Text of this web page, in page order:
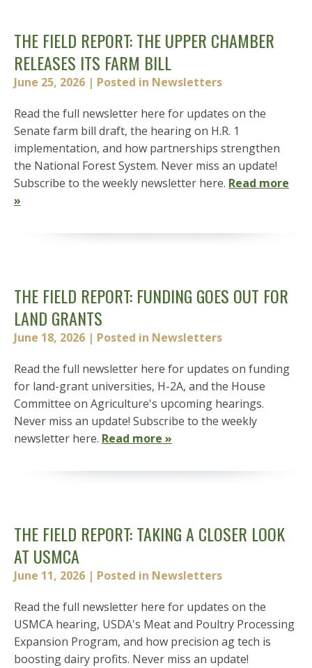
THE FIELD REPORT: THE UPPER CHAMBER
RELEASES ITS FARM BILL
June 25, 2026 | Posted in Newsletters
Read the full newsletter here for updates on the
Senate farm bill draft, the hearing on H.R. 1
implementation, and how partnerships strengthen
the National Forest System. Never miss an update!
Subscribe to the weekly newsletter here. Read more
»
THE FIELD REPORT: FUNDING GOES OUT FOR
LAND GRANTS
June 18, 2026 | Posted in Newsletters
Read the full newsletter here for updates on funding
for land-grant universities, H-2A, and the House
Committee on Agriculture's upcoming hearings.
Never miss an update! Subscribe to the weekly
newsletter here. Read more »
THE FIELD REPORT: TAKING A CLOSER LOOK
AT USMCA
June 11, 2026 | Posted in Newsletters
Read the full newsletter here for updates on the
USMCA hearing, USDA's Meat and Poultry Processing
Expansion Program, and how precision ag tech is
boosting dairy profits. Never miss an update!